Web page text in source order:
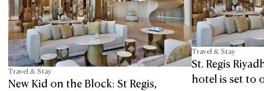
Travel & Stay
New Kid on the Block: St Regis,
Travel & Stay
St. Regis
hotel is set to